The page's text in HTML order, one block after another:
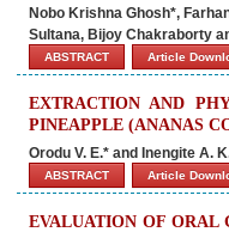
Nobo Krishna Ghosh*,
Sultana, Bijoy Chakraborty
ABSTRACT Article
EXTRACTION AND
PINEAPPLE (ANANAS
Orodu V. E.* and Inengite A.
ABSTRACT Article
EVALUATION OF ORAL